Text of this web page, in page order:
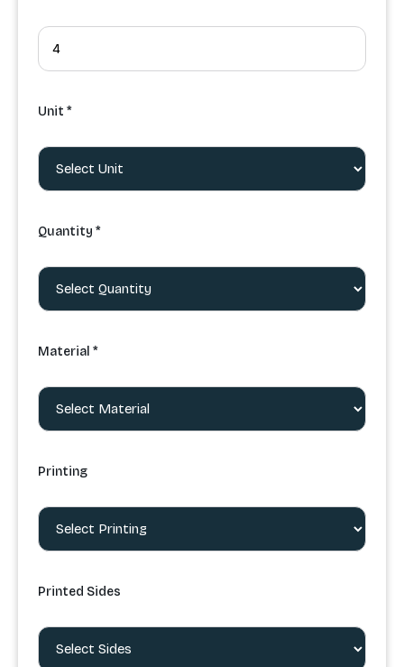
Unit *
Quantity *
Material *
Printing
Printed Sides